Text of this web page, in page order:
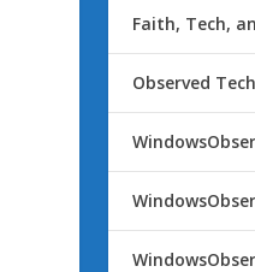
Faith, Tech,
Observed